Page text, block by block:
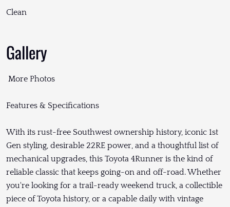
Clean
Gallery
More Photos
Features & Specifications
With its rust-free Southwest ownership history, iconic 1st
Gen styling, desirable 22RE power, and a thoughtful list of
mechanical upgrades, this Toyota 4Runner is the kind of
reliable classic that keeps going-on and off-road. Whether
you're looking for a trail-ready weekend truck, a collectible
piece of Toyota history, or a capable daily with vintage